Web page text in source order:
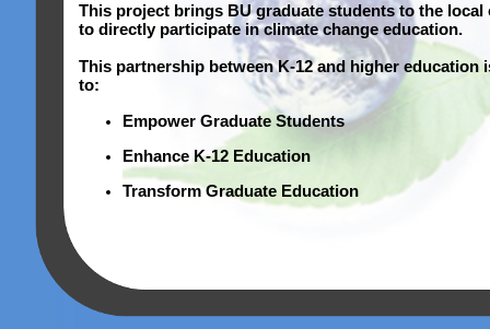
This project brings BU graduate students to the local
to directly participate in climate change education.
This partnership between K-12 and higher education
to:
Empower Graduate Students
Enhance K-12 Education
Transform Graduate Education